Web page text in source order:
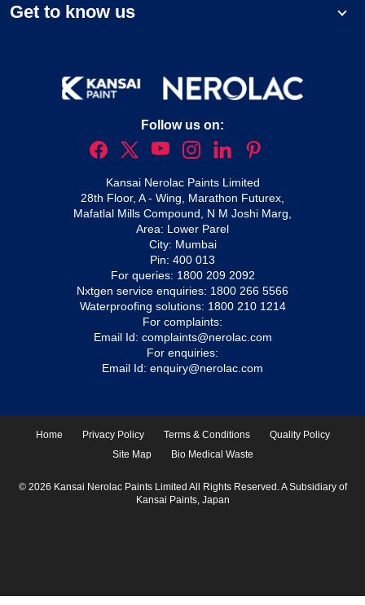
Get to know us
Follow us on:
Kansai Nerolac Paints Limited
28th Floor, A - Wing, Marathon Futurex,
Mafatlal Mills Compound, N M Joshi Marg,
Area: Lower Parel
City: Mumbai
Pin: 400 013
For queries: 1800 209 2092
Nxtgen service enquiries: 1800 266 5566
Waterproofing solutions: 1800 210 1214
For complaints:
Email Id: complaints@nerolac.com
For enquiries:
Email Id: enquiry@nerolac.com
Home Privacy Policy Terms & Conditions
Quality Policy
Site Map
Bio Medical Waste
© 2026 Kansai Nerolac Paints Limited All Rights Reserved. A Subsidiary of
Kansai Paints, Japan